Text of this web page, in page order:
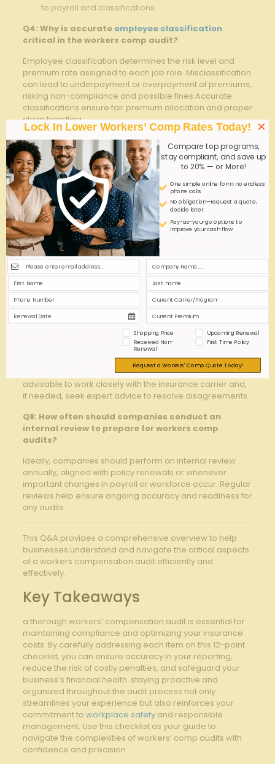
to payroll and classifications
Q4: ⁣Why is accurate employee classification
critical in the workers comp audit?
Employee classification determines ​the risk‌ level and
premium rate assigned to each job ⁤role.⁢ Misclassification
can lead to underpayment⁣ or overpayment of premiums,
risking non-compliance and possible fines.Accurate
classifications ensure‍ fair‌ premium allocation and⁣ proper
claim handling.
Q5: How⁤ can businesses minimize workers comp
⁣audit disputes
?
businesses should maintain detailed and organized‍
records, communicate ⁣proactively with the insurer,
ensure employee classifications are current and precise,
and promptly address any ‍discrepancies ⁤noted during‍
the ‌audit process.
Q6: What are the consequences of not being‌
prepared for a workers comp audit?
Lack of ⁣preparation can lead to extended audit times,​
inaccurate premium assessments,‍ higher‍ costs ⁢due to
penalties, increased⁤ scrutiny‍ in future audits,‌ and
potentialcompliance issuesaffecting ‍coverage.
Q7: Can businesses contest findings from​ a
Yes, businesses⁤ can dispute audit findings ​by providing
additional documentation ⁣and clarifications. It is
advisable to work ​closely with the insurance carrier and,
‌if needed, ‍seek ⁣expert ‌advice to‍ resolve disagreements.
Q8: How often ​should companies conduct an⁣
internal‍ review to ⁣prepare for⁢ workers comp
audits?
Ideally, companies should perform an internal‌ review
annually, aligned with‍ policy renewals or ⁢whenever
important changes in payroll or workforce occur. Regular
‌reviews ‌help ensure‍ ongoing ⁢accuracy and readiness for
any audits.
This Q&A provides a comprehensive overview to help
‍businesses⁤ understand and ​navigate the critical‌ aspects
of a workers compensation audit efficiently and
effectively.
Key Takeaways
a thorough workers’ compensation​ audit ⁢is ⁢essential‌ for
maintaining compliance and optimizing your insurance
costs. By carefully addressing each item​ on this 12-point
checklist, you can​ ensure ‍accuracy ⁣in your reporting,​
reduce⁣ the risk‍ of costly penalties, and‌ safeguard your
business’s financial health. staying proactive and
⁢organized throughout the audit process not only
streamlines⁢ your experience⁢ but also ⁢reinforces your⁢
commitment to workplace safety‌and responsible
management. Use this checklist as your guide ⁣to
navigate the‍ complexities of workers’ comp audits with
confidence and precision.
Lock In Lower Workers’ Comp Rates Today!
Compare top programs,
stay compliant, and save up
to 20% — or More!
One simple online form; no endless
phone calls
No obligation—request a quote,
decide later
Pay-as-you-go options to
improve your cash flow
×
Shopping Price
Upcoming Renewal
Received Non-
Renewal
First Time Policy
Request a Workers' Comp Quote Today!